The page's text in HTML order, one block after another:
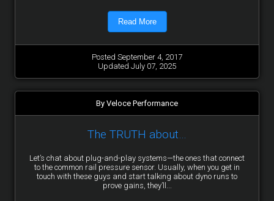
Read More
Posted September 4, 2017
Updated July 07, 2025
By Veloce Performance
The TRUTH about…
Let’s chat about plug-and-play systems—the ones that connect
to the common rail pressure sensor. Usually, when you get in
touch with these guys and start talking about dyno runs to
prove gains, they’ll...